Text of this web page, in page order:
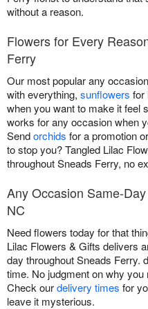
without a reason.
Flowers for Every
Ferry
Our most popular any
with everything, sunflowers for
when you want to make it feel
works for any occasion when
Sendorchids for a promotion or
to stop you? Tangled Lilac
throughout Sneads Ferry, no
Any Occasion Same-
NC
Need flowers today for that
Lilac Flowers & Gifts delivers
day throughout Sneads Ferry.
time. No judgment on why
Check ourdelivery times for
leave it mysterious.